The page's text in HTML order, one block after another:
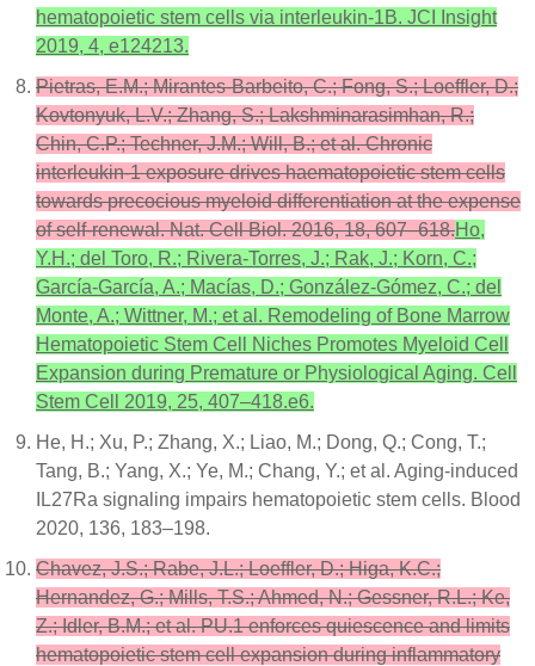
hematopoietic stem cells via interleukin-1B. JCI Insight
2019, 4, e124213.
Pietras, E.M.; Mirantes-Barbeito, C.; Fong, S.; Loeffler, D.;
Kovtonyuk, L.V.; Zhang, S.; Lakshminarasimhan, R.;
Chin, C.P.; Techner, J.M.; Will, B.; et al. Chronic
interleukin-1 exposure drives haematopoietic stem cells
towards precocious myeloid differentiation at the expense
of self-renewal. Nat. Cell Biol. 2016, 18, 607–618.Ho,
Y.H.; del Toro, R.; Rivera-Torres, J.; Rak, J.; Korn, C.;
García-García, A.; Macías, D.; González-Gómez, C.; del
Monte, A.; Wittner, M.; et al. Remodeling of Bone Marrow
Hematopoietic Stem Cell Niches Promotes Myeloid Cell
Expansion during Premature or Physiological Aging. Cell
Stem Cell 2019, 25, 407–418.e6.
He, H.; Xu, P.; Zhang, X.; Liao, M.; Dong, Q.; Cong, T.;
Tang, B.; Yang, X.; Ye, M.; Chang, Y.; et al. Aging-induced
IL27Ra signaling impairs hematopoietic stem cells. Blood
2020, 136, 183–198.
Chavez, J.S.; Rabe, J.L.; Loeffler, D.; Higa, K.C.;
Hernandez, G.; Mills, T.S.; Ahmed, N.; Gessner, R.L.; Ke,
Z.; Idler, B.M.; et al. PU.1 enforces quiescence and limits
hematopoietic stem cell expansion during inflammatory